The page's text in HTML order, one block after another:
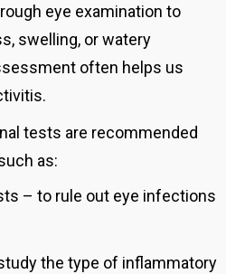
eye examination to
swelling, or watery
often helps us
tests are recommended
as:
– to rule out eye infections
the type of inflammatory